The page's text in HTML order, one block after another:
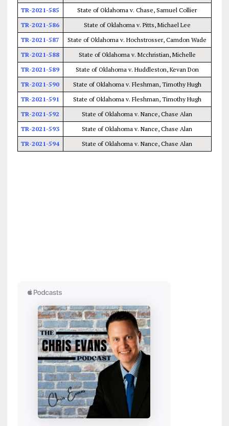
TR-2021-585
State of Oklahoma v. Chase, Samuel Collier
TR-2021-586
State of Oklahoma v. Pitts, Michael Lee
TR-2021-587
State of Oklahoma v. Hochstrosser, Camdon Wade
TR-2021-588
State of Oklahoma v. Mcchristian, Michelle
TR-2021-589
State of Oklahoma v. Huddleston, Kevan Don
TR-2021-590
State of Oklahoma v. Fleshman, Timothy Hugh
TR-2021-591
State of Oklahoma v. Fleshman, Timothy Hugh
TR-2021-592
State of Oklahoma v. Nance, Chase Alan
TR-2021-593
State of Oklahoma v. Nance, Chase Alan
TR-2021-594
State of Oklahoma v. Nance, Chase Alan